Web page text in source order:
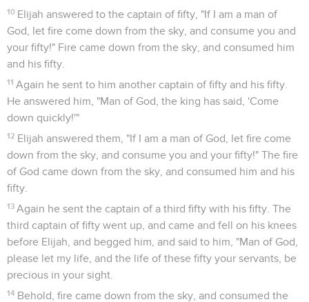
10 Elijah answered to the captain of fifty, "If I am a man of
God, let fire come down from the sky, and consume you and
your fifty!" Fire came down from the sky, and consumed him
and his fifty.
11 Again he sent to him another captain of fifty and his fifty.
He answered him, "Man of God, the king has said, 'Come
down quickly!'"
12 Elijah answered them, "If I am a man of God, let fire come
down from the sky, and consume you and your fifty!" The fire
of God came down from the sky, and consumed him and his
fifty.
13 Again he sent the captain of a third fifty with his fifty. The
third captain of fifty went up, and came and fell on his knees
before Elijah, and begged him, and said to him, "Man of God,
please let my life, and the life of these fifty your servants, be
precious in your sight.
14 Behold, fire came down from the sky, and consumed the